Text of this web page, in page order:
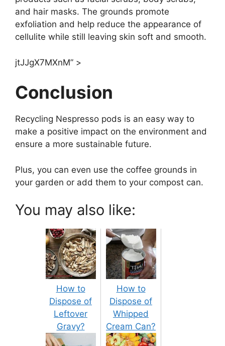
and hair masks. The grounds promote
exfoliation and help reduce the appearance of
cellulite while still leaving skin soft and smooth.
jtJJgX7MXnM” >
Conclusion
Recycling Nespresso pods is an easy way to
make a positive impact on the environment and
ensure a more sustainable future.
Plus, you can even use the coffee grounds in
your garden or add them to your compost can.
You may also like:
How to
Dispose of
Leftover
Gravy?
How to
Dispose of
Whipped
Cream Can?